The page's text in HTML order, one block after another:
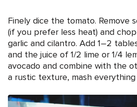
Finely dice the tomato. Remove
(if you prefer less heat) and
garlic and cilantro. Add 1–2
and the juice of 1/2 lime or 1/4
avocado and combine with the
a rustic texture, mash everything